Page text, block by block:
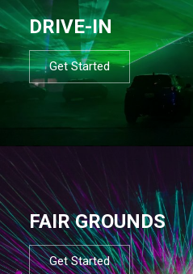
DRIVE-IN
Get Started
FAIR GROUNDS
Get Started